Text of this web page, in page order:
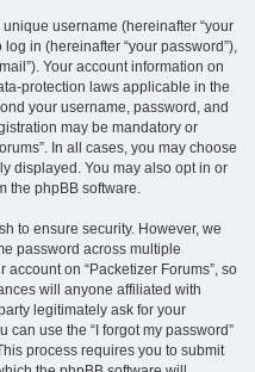
username (hereinafter “your
in (hereinafter “your password”),
Your account information on
protection laws applicable in the
your username, password, and
may be mandatory or
In all cases, you may choose
displayed. You may also opt in or
the phpBB software.
to ensure security. However, we
password across multiple
on “Packetizer Forums”, so
will anyone affiliated with
legitimately ask for your
can use the “I forgot my password”
process requires you to submit